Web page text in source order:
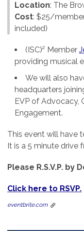
Location: The
Cost: $25/
included)
(ISC)² Member
providing musical
We will also
headquarters
EVP of Advocacy,
Engagement.
This event will have
It is a 5 minute drive
Please R.S.V.P. by
Click here to RSVP.
eventbrite.com